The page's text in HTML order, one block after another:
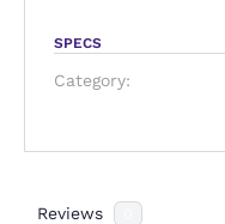
SPECS
Category:
Reviews